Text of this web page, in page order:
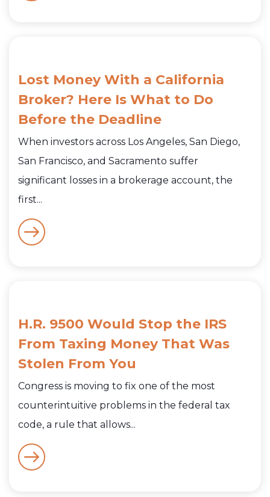
Lost Money With a California
Broker? Here Is What to Do
Before the Deadline
When investors across Los Angeles, San Diego,
San Francisco, and Sacramento suffer
significant losses in a brokerage account, the
first...
H.R. 9500 Would Stop the IRS
From Taxing Money That Was
Stolen From You
Congress is moving to fix one of the most
counterintuitive problems in the federal tax
code, a rule that allows...